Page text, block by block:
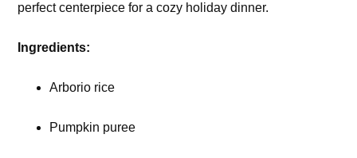
perfect centerpiece for a cozy holiday dinner.
Ingredients:
Arborio rice
Pumpkin puree